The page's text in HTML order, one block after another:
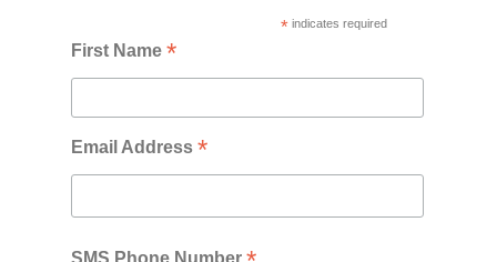
*indicates required
First Name*
Email Address*
SMS Phone Number